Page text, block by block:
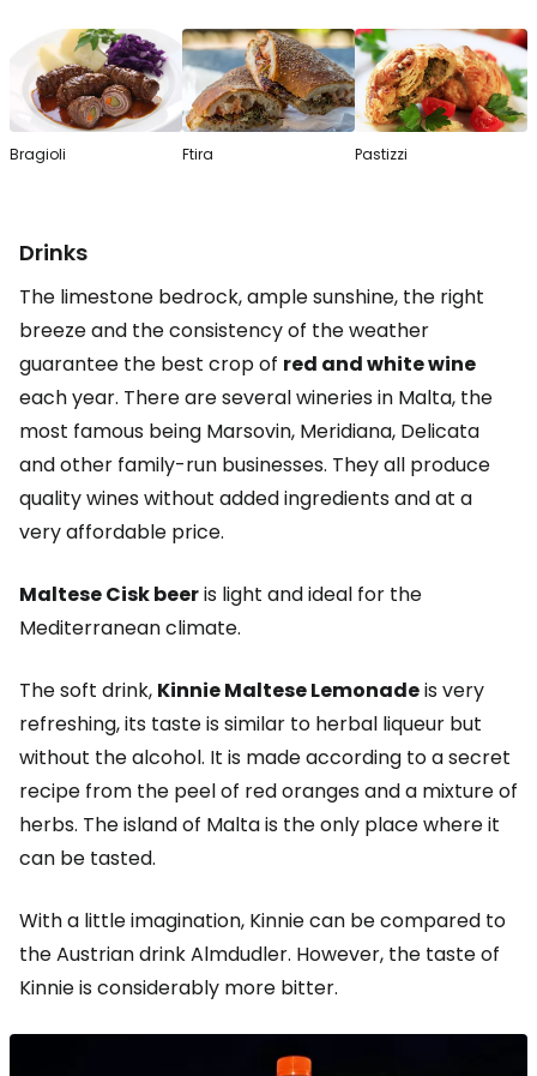
Bragioli Ftira Pastizzi
Drinks
The limestone bedrock, ample sunshine, the right
breeze and the consistency of the weather
guarantee the best crop of red and white wine
each year. There are several wineries in Malta, the
most famous being Marsovin, Meridiana, Delicata
and other family-run businesses. They all produce
quality wines without added ingredients and at a
very affordable price.
Maltese Cisk beeris light and ideal for the
Mediterranean climate.
The soft drink, Kinnie Maltese Lemonadeis very
refreshing, its taste is similar to herbal liqueur but
without the alcohol. It is made according to a secret
recipe from the peel of red oranges and a mixture of
herbs. The island of Malta is the only place where it
can be tasted.
With a little imagination, Kinnie can be compared to
the Austrian drink Almdudler. However, the taste of
Kinnie is considerably more bitter.